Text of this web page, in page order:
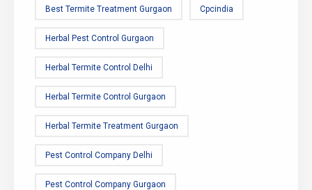
Best Termite Treatment Gurgaon Cpcindia
Herbal Pest Control Gurgaon
Herbal Termite Control Delhi
Herbal Termite Control Gurgaon
Herbal Termite Treatment Gurgaon
Pest Control Company Delhi
Pest Control Company Gurgaon